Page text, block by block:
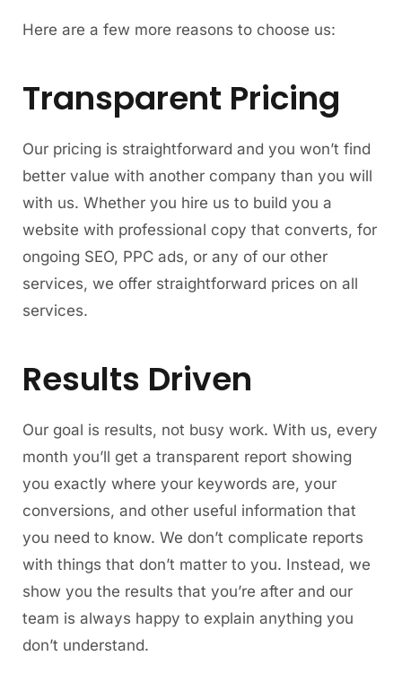
Here are a few more reasons to choose us:
Transparent Pricing
Our pricing is straightforward and you won’t find
better value with another company than you will
with us. Whether you hire us to build you a
website with professional copy that converts, for
ongoing SEO, PPC ads, or any of our other
services, we offer straightforward prices on all
services.
Results Driven
Our goal is results, not busy work. With us, every
month you’ll get a transparent report showing
you exactly where your keywords are, your
conversions, and other useful information that
you need to know. We don’t complicate reports
with things that don’t matter to you. Instead, we
show you the results that you’re after and our
team is always happy to explain anything you
don’t understand.